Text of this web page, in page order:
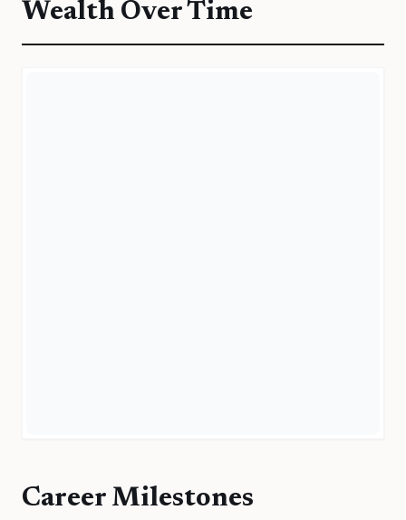
Wealth Over Time
Career Milestones